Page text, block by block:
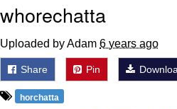
whorechatta
Uploaded by Adam 6 years ago
Share Pin
horchatta